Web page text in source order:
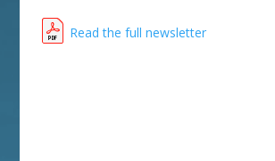
Read the full newsletter